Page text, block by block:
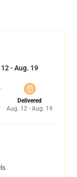
- Aug. 19
Delivered
Aug. 12 - Aug. 19